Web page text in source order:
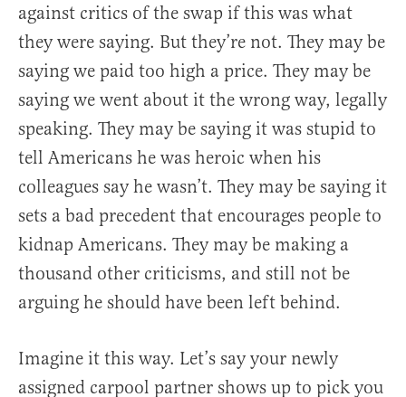
against critics of the swap if this was what
they were saying. But they’re not. They may be
saying we paid too high a price. They may be
saying we went about it the wrong way, legally
speaking. They may be saying it was stupid to
tell Americans he was heroic when his
colleagues say he wasn’t. They may be saying it
sets a bad precedent that encourages people to
kidnap Americans. They may be making a
thousand other criticisms, and still not be
arguing he should have been left behind.
Imagine it this way. Let’s say your newly
assigned carpool partner shows up to pick you